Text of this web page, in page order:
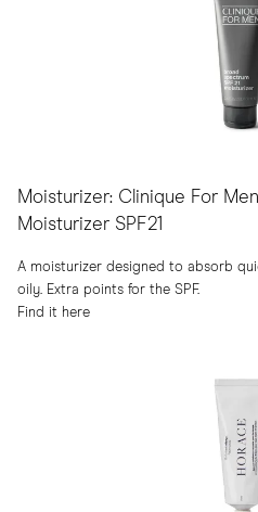
Moisturizer: Clinique For
Moisturizer SPF21
A moisturizer designed to absorb
oily. Extra points for the SPF.
Find it here